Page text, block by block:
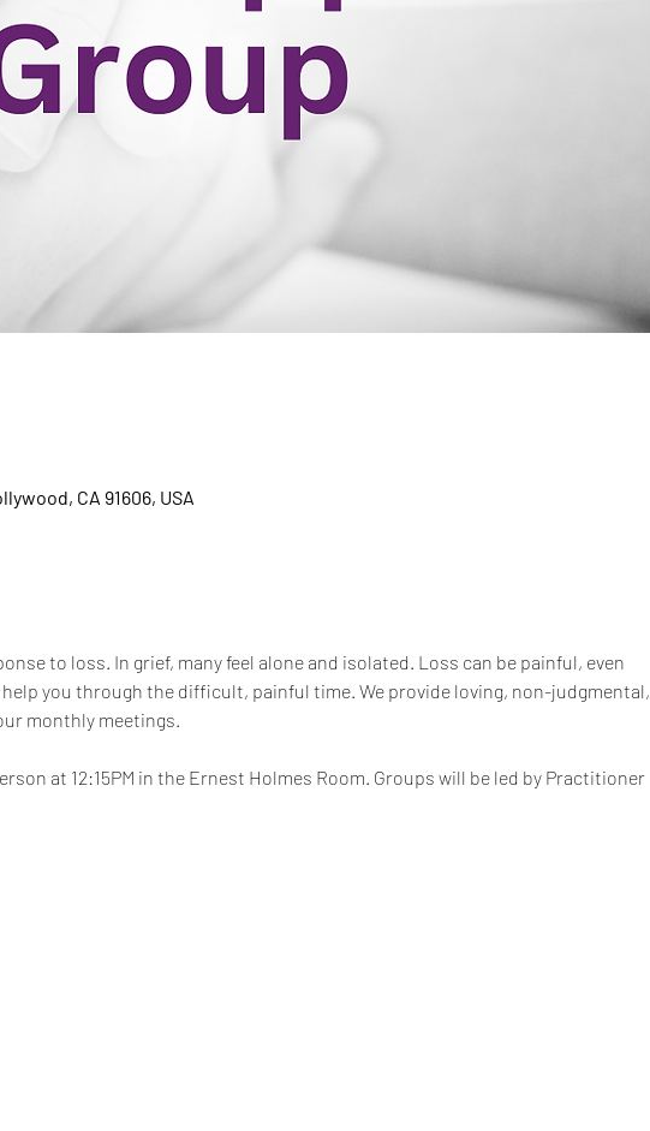
CA 91606, USA
to loss. In grief, many feel alone and isolated. Loss can be painful, even
you through the difficult, painful time. We provide loving, non-judgmental,
monthly meetings.
at 12:15PM in the Ernest Holmes Room. Groups will be led by Practitioner